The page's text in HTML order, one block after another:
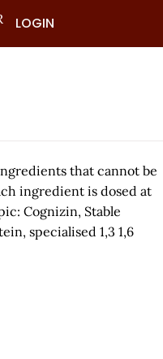
LOGIN
that cannot be
ingredient is dosed at
Cognizin, Stable
specialised 1,3 1,6